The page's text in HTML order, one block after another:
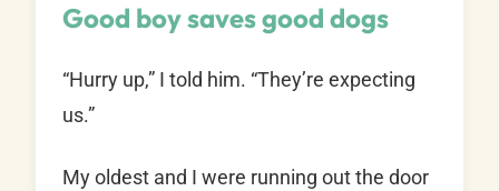
Good boy saves good dogs
“Hurry up,” I told him. “They’re expecting
us.”
My oldest and I were running out the door